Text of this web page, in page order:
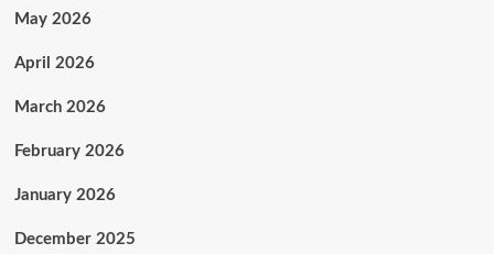
May 2026
April 2026
March 2026
February 2026
January 2026
December 2025